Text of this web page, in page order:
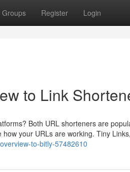
Groups Register Login
to Link
Both URL shorteners are
your URLs are working. Tiny Links,
to-bitly-57482610